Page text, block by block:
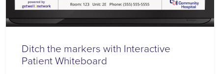
Ditch the markers with Interactive
Patient Whiteboard